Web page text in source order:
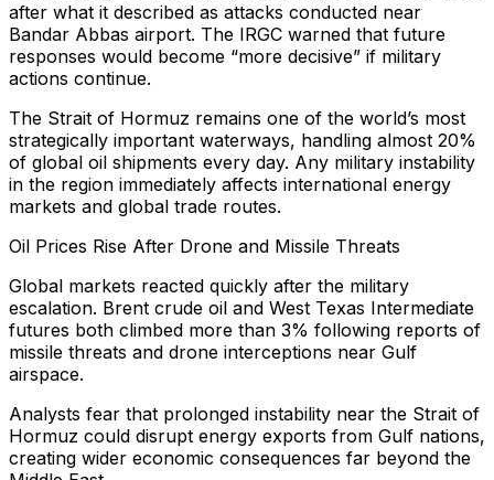
after what it described as attacks conducted near
Bandar Abbas airport. The IRGC warned that future
responses would become “more decisive” if military
actions continue.
The Strait of Hormuz remains one of the world’s most
strategically important waterways, handling almost 20%
of global oil shipments every day. Any military instability
in the region immediately affects international energy
markets and global trade routes.
Oil Prices Rise After Drone and Missile Threats
Global markets reacted quickly after the military
escalation. Brent crude oil and West Texas Intermediate
futures both climbed more than 3% following reports of
missile threats and drone interceptions near Gulf
airspace.
Analysts fear that prolonged instability near the Strait of
Hormuz could disrupt energy exports from Gulf nations,
creating wider economic consequences far beyond the